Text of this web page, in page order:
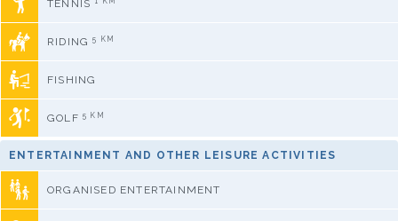
TENNIS
RIDING5 KM
FISHING
GOLF 5 KM
ENTERTAINMENT AND OTHER LEISURE ACTIVITIES
ORGANISED ENTERTAINMENT